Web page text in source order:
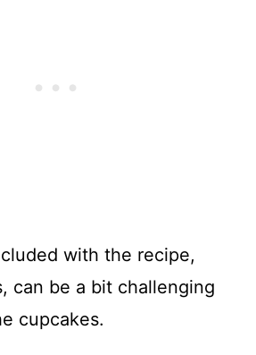
with the recipe,
can be a bit challenging
cupcakes.